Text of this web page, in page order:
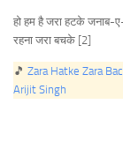
हो हम है जरा हटके जनाब-
रहना जरा बचके [2]
🎵 Zara Hatke Zara
Arijit Singh